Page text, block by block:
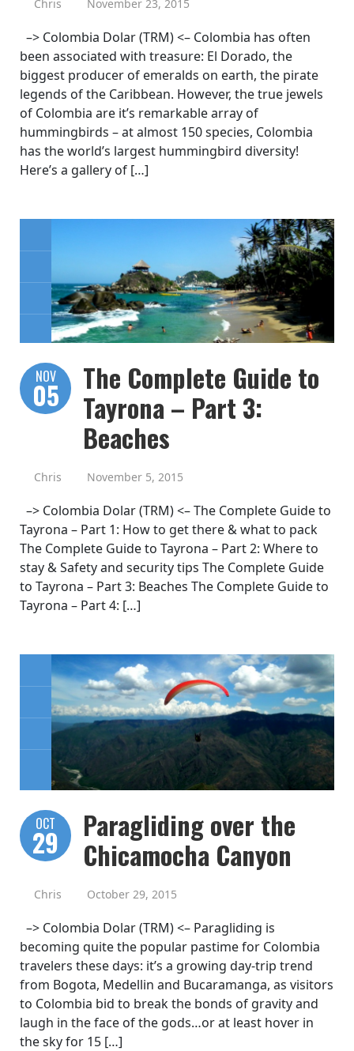
Chris November 23, 2015
–> Colombia Dolar (TRM) <– Colombia has often
been associated with treasure: El Dorado, the
biggest producer of emeralds on earth, the pirate
legends of the Caribbean. However, the true jewels
of Colombia are it’s remarkable array of
hummingbirds – at almost 150 species, Colombia
has the world’s largest hummingbird diversity!
Here’s a gallery of […]
NOV
05
The Complete Guide to
Tayrona – Part 3:
Beaches
Chris November 5, 2015
–> Colombia Dolar (TRM) <– The Complete Guide to
Tayrona – Part 1: How to get there & what to pack
The Complete Guide to Tayrona – Part 2: Where to
stay & Safety and security tips The Complete Guide
to Tayrona – Part 3: Beaches The Complete Guide to
Tayrona – Part 4: […]
OCT
29
Paragliding over the
Chicamocha Canyon
Chris October 29, 2015
–> Colombia Dolar (TRM) <– Paragliding is
becoming quite the popular pastime for Colombia
travelers these days: it’s a growing day-trip trend
from Bogota, Medellin and Bucaramanga, as visitors
to Colombia bid to break the bonds of gravity and
laugh in the face of the gods…or at least hover in
the sky for 15 […]